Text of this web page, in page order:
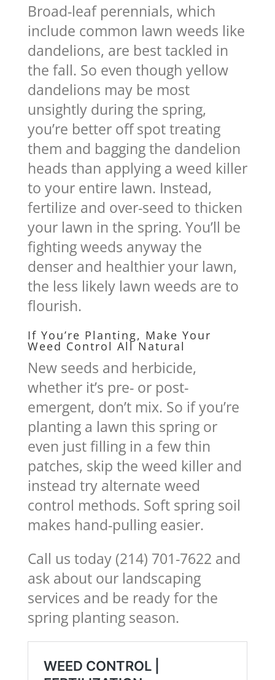
Broad-leaf perennials, which
include common lawn weeds like
dandelions, are best tackled in
the fall. So even though yellow
dandelions may be most
unsightly during the spring,
you’re better off spot treating
them and bagging the dandelion
heads than applying a weed killer
to your entire lawn. Instead,
fertilize and over-seed to thicken
your lawn in the spring. You’ll be
fighting weeds anyway the
denser and healthier your lawn,
the less likely lawn weeds are to
flourish.
If You’re Planting, Make Your
Weed Control All Natural
New seeds and herbicide,
whether it’s pre- or post-
emergent, don’t mix. So if you’re
planting a lawn this spring or
even just filling in a few thin
patches, skip the weed killer and
instead try alternate weed
control methods. Soft spring soil
makes hand-pulling easier.
Call us today (214) 701-7622 and
ask about our landscaping
services and be ready for the
spring planting season.